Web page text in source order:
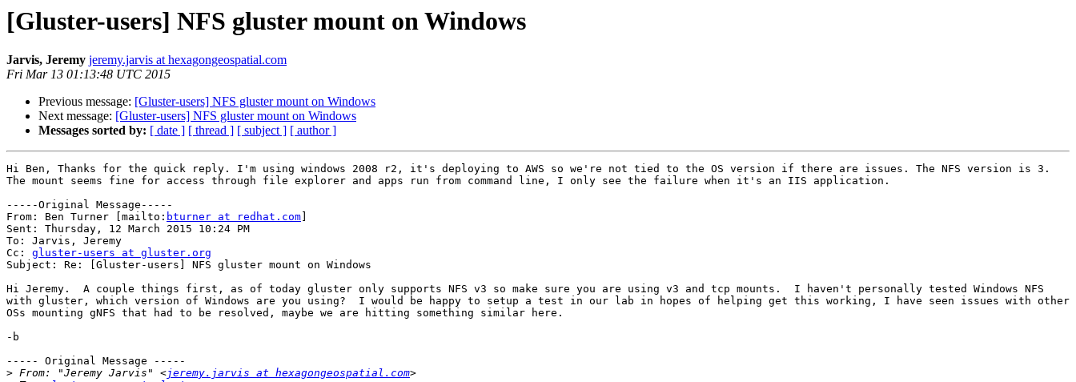
[Gluster-users] NFS gluster mount on Windows
Jarvis, Jeremy jeremy.jarvis at hexagongeospatial.com
Fri Mar 13 01:13:48 UTC 2015
Previous message: [Gluster-users] NFS gluster mount on Windows
Next message: [Gluster-users] NFS gluster mount on Windows
Messages sorted by: [ date ] [ thread ] [ subject ] [ author ]
Hi Ben, Thanks for the quick reply. I'm using windows 2008 r2, it's deploying to AWS so we're not tied to the OS version if there are issues. The NFS version is 3.
The mount seems fine for access through file explorer and apps run from command line, I only see the failure when it's an IIS application.
-----Original Message-----
From: Ben Turner [mailto: bturner at redhat.com
Sent: Thursday, 12 March 2015 10:24 PM
To: Jarvis, Jeremy
Cc: gluster-users at gluster.org
Subject: Re: [Gluster-users] NFS gluster mount on Windows
Hi Jeremy.  A couple things first, as of today gluster only supports NFS v3 so make sure you are using v3 and tcp mounts.  I haven't personally tested Windows NFS
with gluster, which version of Windows are you using?  I would be happy to setup a test in our lab in hopes of helping get this working, I have seen issues with other
OSs mounting gNFS that had to be resolved, maybe we are hitting something similar here.
-b
----- Original Message -----
> From: "Jeremy Jarvis" <jeremy.jarvis at hexagongeospatial.com